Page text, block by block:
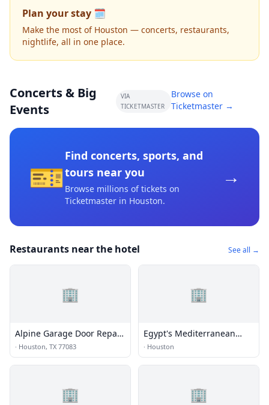
Plan your stay 🗓️
Make the most of Houston — concerts, restaurants,
nightlife, all in one place.
Concerts & Big
Events
VIA
TICKETMASTER
Browse on
Ticketmaster →
🎫
Find concerts, sports, and
tours near you
Browse millions of tickets on
Ticketmaster in Houston.
→
Restaurants near the hotel See all →
🏢
Alpine Garage Door Repair
Eldridge View Co.
· Houston, TX 77083
🏢
Egypt's Mediterranean
Lounge
· Houston
🏢 🏢